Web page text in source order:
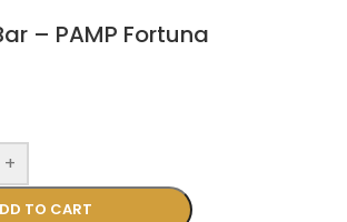
– PAMP Fortuna
+
TO CART